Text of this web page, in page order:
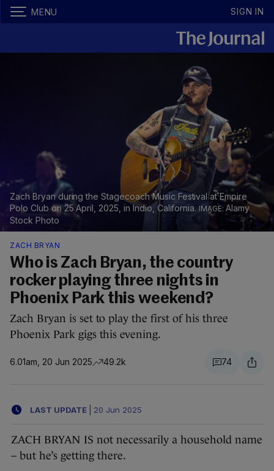
MENU SIGN IN
Zach Bryan during the Stagecoach Music Festival at Empire
Polo Club on 25 April, 2025, in Indio, California.
Alamy
Stock Photo
ZACH BRYAN
Who is Zach Bryan, the country
rocker playing three nights in
Phoenix Park this weekend?
Zach Bryan is set to play the first of his three
Phoenix Park gigs this evening.
6.01am, 20 Jun 2025 49.2k 74
LAST UPDATE 20 Jun 2025
ZACH BRYAN IS not necessarily a household name
– but he’s getting there.